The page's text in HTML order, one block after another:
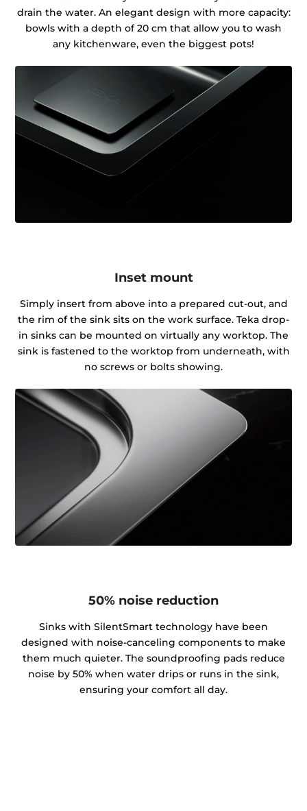
drain the water. An elegant design with more capacity:
bowls with a depth of 20 cm that allow you to wash
any kitchenware, even the biggest pots!
Inset mount
Simply insert from above into a prepared cut-out, and
the rim of the sink sits on the work surface. Teka drop-
in sinks can be mounted on virtually any worktop. The
sink is fastened to the worktop from underneath, with
no screws or bolts showing.
50% noise reduction
Sinks with SilentSmart technology have been
designed with noise-canceling components to make
them much quieter. The soundproofing pads reduce
noise by 50% when water drips or runs in the sink,
ensuring your comfort all day.